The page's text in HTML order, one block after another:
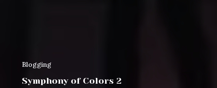
Blogging
Symphony of Colors 2